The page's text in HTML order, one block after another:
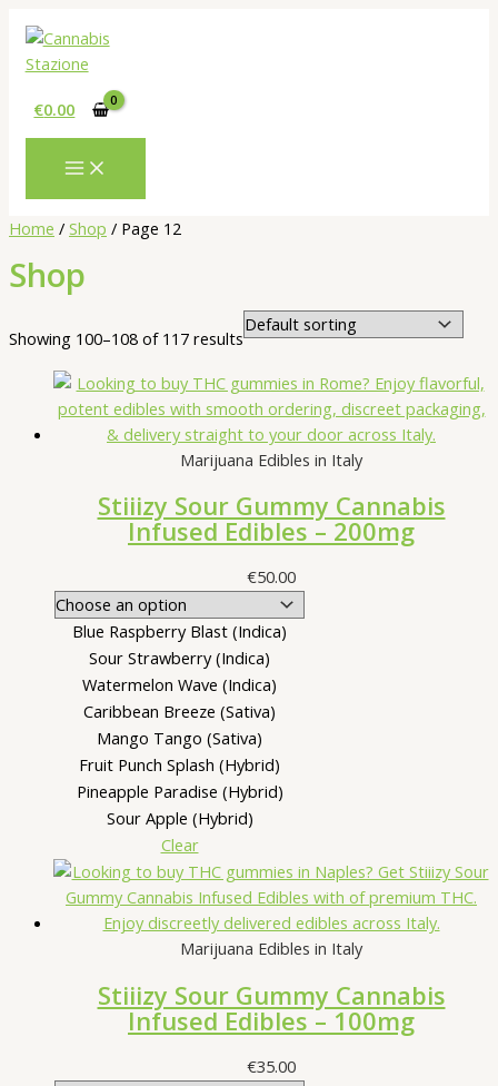
Skip
content
€0.00
Home / Shop / Page 12
Shop
Showing 100–108 of 117 results
Marijuana Edibles in Italy
Stiiizy Sour Gummy Cannabis
Infused Edibles – 200mg
€50.00
Blue Raspberry Blast (Indica)
Sour Strawberry (Indica)
Watermelon Wave (Indica)
Caribbean Breeze (Sativa)
Mango Tango (Sativa)
Fruit Punch Splash (Hybrid)
Pineapple Paradise (Hybrid)
Sour Apple (Hybrid)
Clear
Marijuana Edibles in Italy
Stiiizy Sour Gummy Cannabis
Infused Edibles – 100mg
€35.00